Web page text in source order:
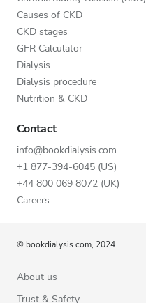
Causes of CKD
CKD stages
GFR Calculator
Dialysis
Dialysis procedure
Nutrition & CKD
Contact
info@bookdialysis.com
+1 877-394-6045 (US)
+44 800 069 8072 (UK)
Careers
© bookdialysis.com, 2024
About us
Trust & Safety